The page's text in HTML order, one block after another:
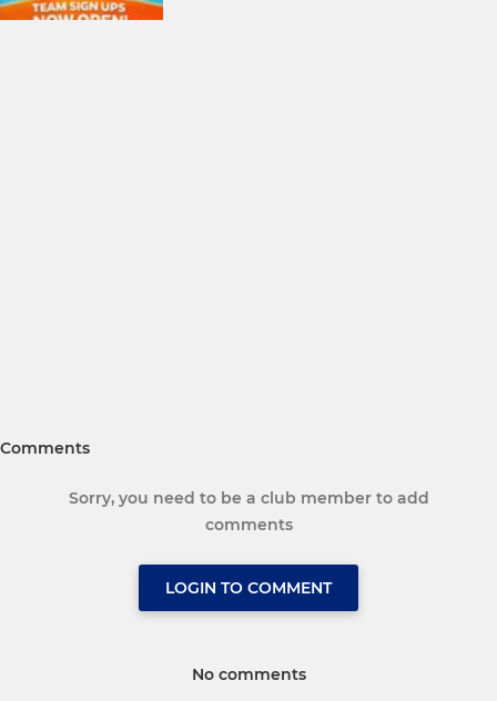
Comments
Sorry, you need to be a club member to add
comments
LOGIN TO COMMENT
No comments